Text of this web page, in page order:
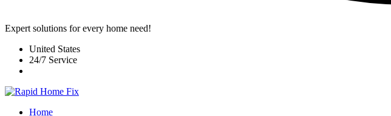
Expert solutions for every home need!
United States
24/7 Service
Home